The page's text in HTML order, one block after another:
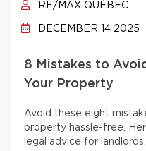
RE/MAX QUÉBEC
DECEMBER 14 2025
8 Mistakes to
Your Property
Avoid these eight
property hassle-free.
legal advice for landlords.